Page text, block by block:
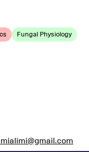
Fungal Physiology